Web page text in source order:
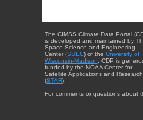
The CIMSS Climate Data Portal
is developed and maintained by
Space Science and Engineering
Center (SSEC) of the University of
Wisconsin-Madison . CDP is
funded by the NOAA Center for
Satellite Applications and Research
(STAR).
For comments or questions about